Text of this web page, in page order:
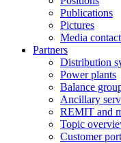
Publications
Pictures
Media
Partners
Distribution
Power plants
Balance
Ancillary
REMIT and
Topic
Customer